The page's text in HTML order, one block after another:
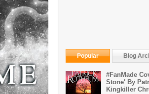
Popular Blog
#FanMade
Stone' By
Kingkiller